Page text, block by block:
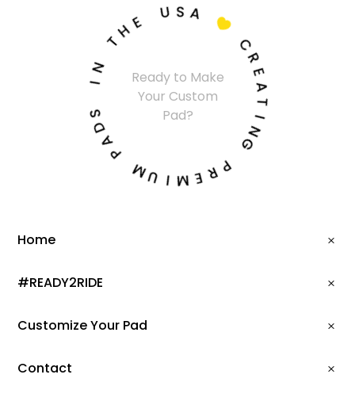
Ready to Make
Your Custom
Pad?
C
R
E
I
N
G
P
R
E
M
I
U
M
P
A
D
I
N
THE U SA

Home
#READY2RIDE
Customize Your Pad
Contact